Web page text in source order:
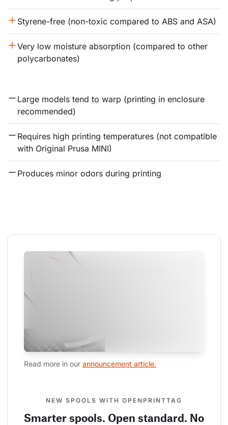
Styrene-free (non-toxic compared to ABS and ASA)
Very low moisture absorption (compared to other
polycarbonates)
Large models tend to warp (printing in enclosure
recommended)
Requires high printing temperatures (not compatible
with Original Prusa MINI)
Produces minor odors during printing
Read more in our announcement article.
NEW SPOOLS WITH OPENPRINTTAG
Smarter spools. Open standard. No